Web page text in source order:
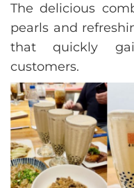
The delicious
pearls and
that quickly
customers.